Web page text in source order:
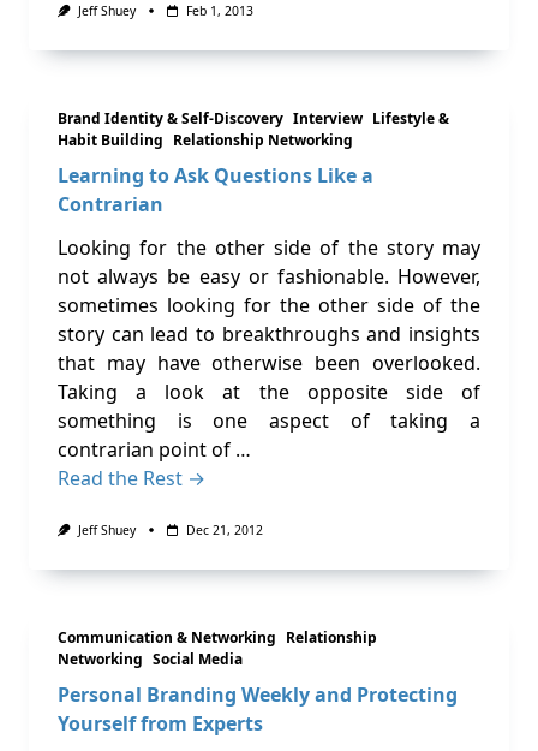
Jeff Shuey Feb 1, 2013
Brand Identity & Self-Discovery Interview Lifestyle &
Habit Building Relationship Networking
Learning to Ask Questions Like a
Contrarian
Looking for the other side of the story may
not always be easy or fashionable. However,
sometimes looking for the other side of the
story can lead to breakthroughs and insights
that may have otherwise been overlooked.
Taking a look at the opposite side of
something is one aspect of taking a
contrarian point of …
Read the Rest →
Jeff Shuey Dec 21, 2012
Communication & Networking Relationship
Networking Social Media
Personal Branding Weekly and Protecting
Yourself from Experts